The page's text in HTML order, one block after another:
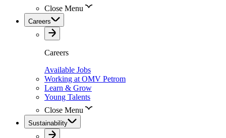
Close Menu
Careers
Careers
Available Jobs
Working at OMV Petrom
Learn & Grow
Young Talents
Close Menu
Sustainability